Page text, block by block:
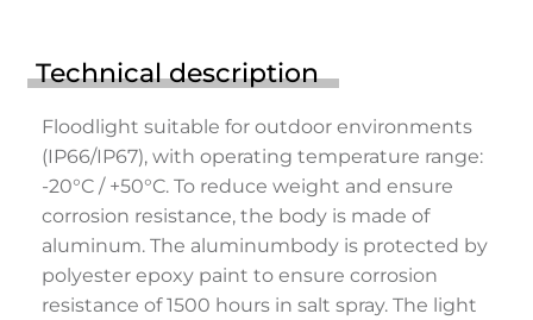
Technical description
Floodlight suitable for outdoor environments
(IP66/IP67), with operating temperature range:
-20°C / +50°C. To reduce weight and ensure
corrosion resistance, the body is made of
aluminum. The aluminumbody is protected by
polyester epoxy paint to ensure corrosion
resistance of 1500 hours in salt spray. The light